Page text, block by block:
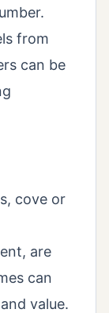
from
can be
cove or
are
can
value.